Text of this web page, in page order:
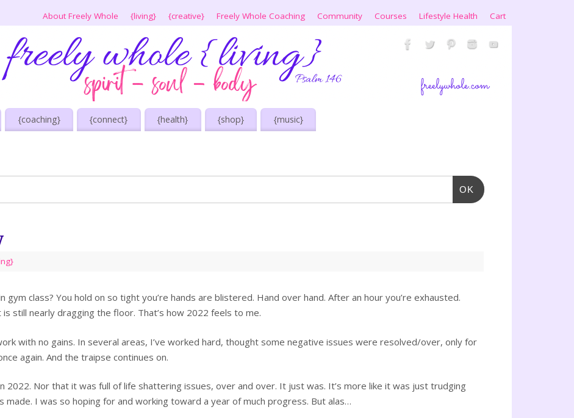
About Freely Whole {living} {creative} Freely Whole Coaching Community Courses Lifestyle Health Cart
{coaching} {connect} {health} {shop} {music}
OK
class? You hold on so tight you’re hands are blistered. Hand over hand. After an hour you’re exhausted.
is still nearly dragging the floor. That’s how 2022 feels to me.
with no gains. In several areas, I’ve worked hard, thought some negative issues were resolved/over, only for
again. And the traipse continues on.
2022. Nor that it was full of life shattering issues, over and over. It just was. It’s more like it was just trudging
I was so hoping for and working toward a year of much progress. But alas…